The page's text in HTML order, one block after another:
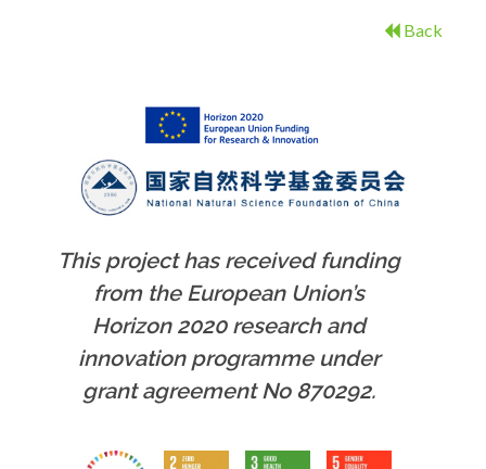
Back
This project has received funding
from the European Union’s
Horizon 2020 research and
innovation programme under
grant agreement No 870292.